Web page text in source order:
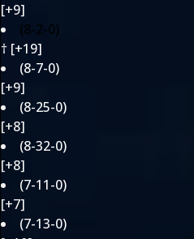
[+9]
(8-2-0)
† [+19]
(8-7-0)
[+9]
(8-25-0)
[+8]
(8-32-0)
[+8]
(7-11-0)
[+7]
(7-13-0)